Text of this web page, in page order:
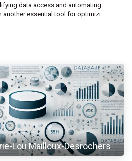
data access and automating
another essential tool for optimizi...
Lou Mailloux-Desrochers